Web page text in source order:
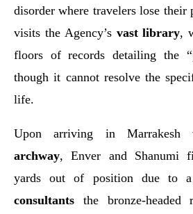
disorder where travelers lose their
visits the Agency’s vast library,
floors of records detailing the
though it cannot resolve the
life.
Upon arriving in Marrakesh
archway, Enver and Shanumi
yards out of position due to
consultants the bronze-headed